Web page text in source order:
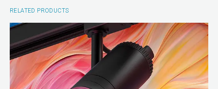
RELATED PRODUCTS